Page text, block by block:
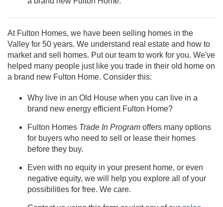
At Fulton Homes, we have been selling homes in the
Valley for 50 years. We understand real estate and how to
market and sell homes. Put our team to work for you. We've
helped many people just like you trade in their old home on
a brand new Fulton Home. Consider this:
Why live in an Old House when you can live in a
brand new energy efficient Fulton Home?
Fulton Homes Trade In Program offers many options
for buyers who need to sell or lease their homes
before they buy.
Even with no equity in your present home, or even
negative equity, we will help you explore all of your
possibilities for free. We care.